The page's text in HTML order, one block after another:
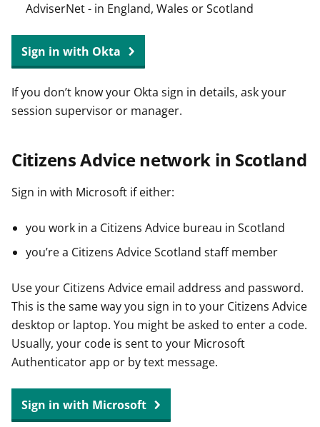
AdviserNet - in England, Wales or Scotland
Sign in with Okta
If you don’t know your Okta sign in details, ask your
session supervisor or manager.
Citizens Advice network in Scotland
Sign in with Microsoft if either:
you work in a Citizens Advice bureau in Scotland
you’re a Citizens Advice Scotland staff member
Use your Citizens Advice email address and password.
This is the same way you sign in to your Citizens Advice
desktop or laptop. You might be asked to enter a code.
Usually, your code is sent to your Microsoft
Authenticator app or by text message.
Sign in with Microsoft